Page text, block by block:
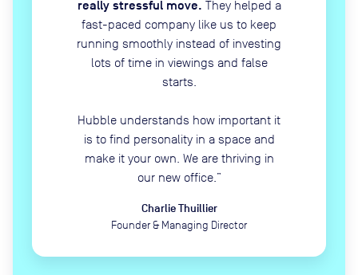
really stressful move. They helped a
fast-paced company like us to keep
running smoothly instead of investing
lots of time in viewings and false
starts.
Hubble understands how important it
is to find personality in a space and
make it your own. We are thriving in
our new office. ”
Charlie Thuillier
Founder & Managing Director